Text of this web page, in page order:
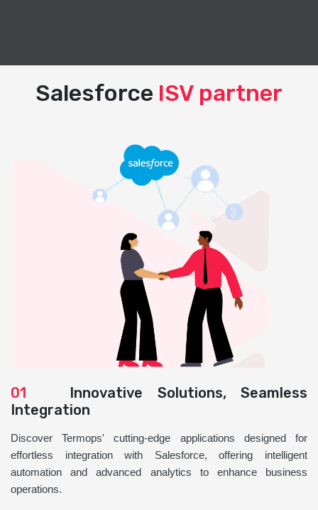
Salesforce ISV partner
01 Innovative Solutions, Seamless
Integration
Discover Termops' cutting-edge applications designed for
effortless integration with Salesforce, offering intelligent
automation and advanced analytics to enhance business
operations.